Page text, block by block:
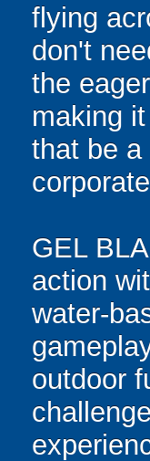
flying
don't
the
making
that be a
GEL
action
water-
outdoor